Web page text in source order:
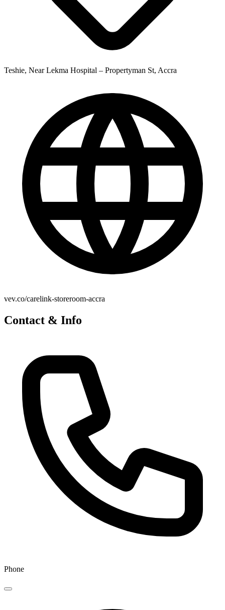
Teshie, Near Lekma Hospital – Propertyman St, Accra
vev.co/carelink-storeroom-accra
Contact & Info
Phone